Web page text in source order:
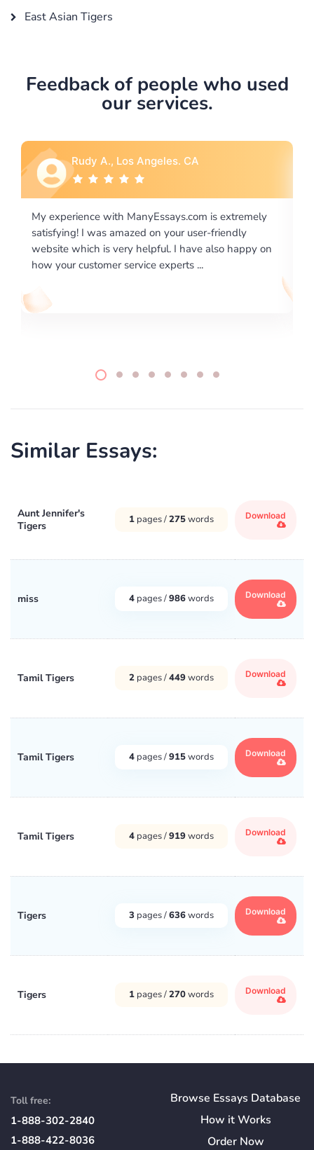
East Asian Tigers
Feedback of people who used
our services.
extremely
friendly
happy on
Rebecca G., Portland, OR
I would like to say thank you for the level of
excellence on providing written works. My
required us a very difficult paper using a very
writing format and ...
Similar Essays:
Aunt Jennifer's
Tigers
1 pages /275words Download
miss 4 pages /986words Download
Tamil Tigers 2 pages /449words Download
Tamil Tigers 4 pages /915words Download
Tamil Tigers 4 pages /919words Download
Tigers 3 pages /636words Download
Tigers 1 pages /270words Download
Toll free:
1-888-302-2840
1-888-422-8036
Browse Essays Database
How itWorks
Order Now